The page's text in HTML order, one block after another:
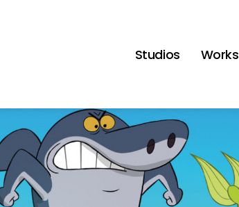
Studios Works